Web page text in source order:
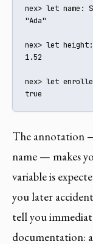
nex> let name:
"Ada"
nex> let
1.52
nex> let
true
The annotation
name — makes
variable is
you later
tell you
documentation: